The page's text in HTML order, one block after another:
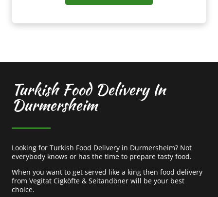
Turkish Food Delivery In
Durmersheim
Looking for Turkish Food Delivery in Durmersheim? Not
everybody knows or has the time to prepare tasty food.
When you want to get served like a king then food delivery
from Vegitat Cigköfte & Seitandöner will be your best
choice.